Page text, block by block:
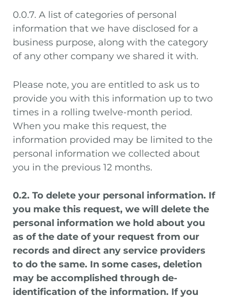
0.0.7. A list of categories of personal
information that we have disclosed for a
business purpose, along with the category
of any other company we shared it with.
Please note, you are entitled to ask us to
provide you with this information up to two
times in a rolling twelve-month period.
When you make this request, the
information provided may be limited to the
personal information we collected about
you in the previous 12 months.
0.2. To delete your personal information. If
you make this request, we will delete the
personal information we hold about you
as of the date of your request from our
records and direct any service providers
to do the same. In some cases, deletion
may be accomplished through de-
identification of the information. If you